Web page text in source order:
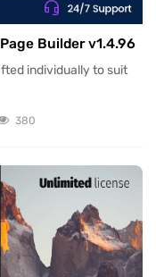
Builder v1.4.96
individually to suit
380